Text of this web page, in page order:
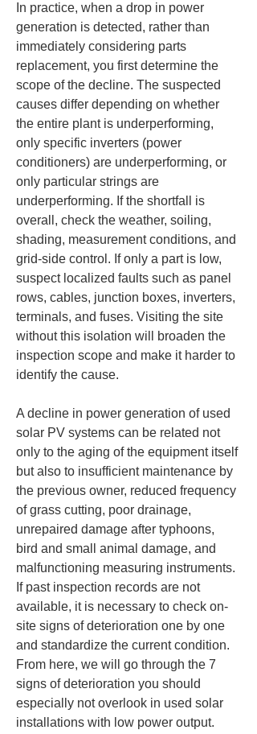
In practice, when a drop in power
generation is detected, rather than
immediately considering parts
replacement, you first determine the
scope of the decline. The suspected
causes differ depending on whether
the entire plant is underperforming,
only specific inverters (power
conditioners) are underperforming, or
only particular strings are
underperforming. If the shortfall is
overall, check the weather, soiling,
shading, measurement conditions, and
grid-side control. If only a part is low,
suspect localized faults such as panel
rows, cables, junction boxes, inverters,
terminals, and fuses. Visiting the site
without this isolation will broaden the
inspection scope and make it harder to
identify the cause.
A decline in power generation of used
solar PV systems can be related not
only to the aging of the equipment itself
but also to insufficient maintenance by
the previous owner, reduced frequency
of grass cutting, poor drainage,
unrepaired damage after typhoons,
bird and small animal damage, and
malfunctioning measuring instruments.
If past inspection records are not
available, it is necessary to check on-
site signs of deterioration one by one
and standardize the current condition.
From here, we will go through the 7
signs of deterioration you should
especially not overlook in used solar
installations with low power output.